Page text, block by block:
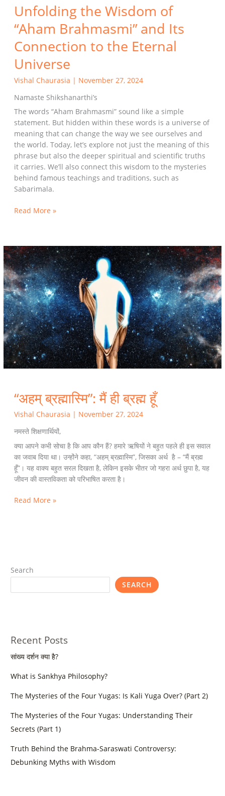
Unfolding the Wisdom of
“Aham Brahmasmi” and Its
Connection to the Eternal
Universe
Vishal Chaurasia | November 27, 2024
Namaste Shikshanarthi’s
The words “Aham Brahmasmi” sound like a simple
statement. But hidden within these words is a universe of
meaning that can change the way we see ourselves and
the world. Today, let’s explore not just the meaning of this
phrase but also the deeper spiritual and scientific truths
it carries. We’ll also connect this wisdom to the mysteries
behind famous teachings and traditions, such as
Sabarimala.
Read More »
“अहम् ब्रह्मास्मि”: मैं ही ब्रह्म हूँ
Vishal Chaurasia | November 27, 2024
नमस्ते शिक्षणार्थियों,
क्या आपने कभी सोचा है कि आप कौन हैं? हमारे ऋषियों ने बहुत पहले ही इस सवाल
का जवाब दिया था। उन्होंने कहा, “अहम् ब्रह्मास्मि”, जिसका अर्थ है – “मैं ब्रह्म
हूँ”। यह वाक्य बहुत सरल दिखता है, लेकिन इसके भीतर जो गहरा अर्थ छुपा है, यह
जीवन की वास्तविकता को परिभाषित करता है।
“अहम्
ब्रह्मास्मि”:
मैं
ही
ब्रह्म
हूँ
Read More »
Search
SEARCH
Recent Posts
सांख्य दर्शन क्या है?
What is Sankhya Philosophy?
The Mysteries of the Four Yugas: Is Kali Yuga Over? (Part 2)
The Mysteries of the Four Yugas: Understanding Their
Secrets (Part 1)
Truth Behind the Brahma-Saraswati Controversy:
Debunking Myths with Wisdom